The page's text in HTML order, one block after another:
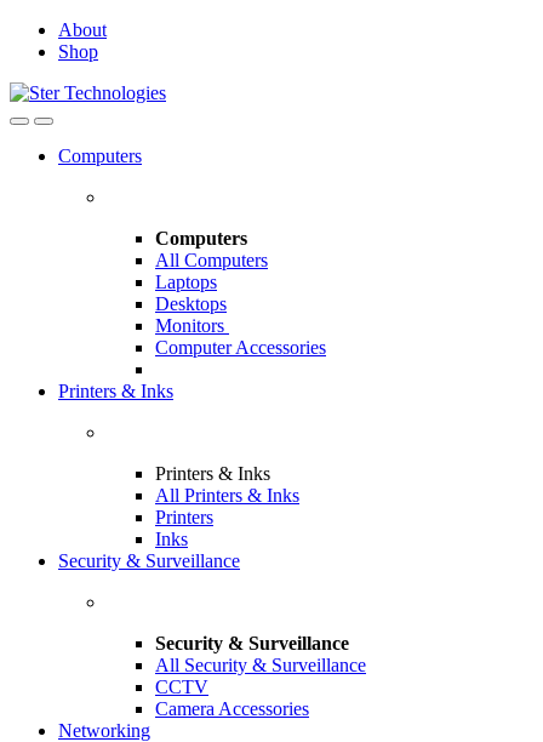
Skip
Skip
About
Shop
OpenClose
Computers
Computers
All Computers
Laptops
Desktops
Monitors
Computer Accessories
Printers & Inks
Printers & Inks
All Printers & Inks
Printers
Inks
Security & Surveillance
Security & Surveillance
All Security & Surveillance
CCTV
Camera Accessories
Networking